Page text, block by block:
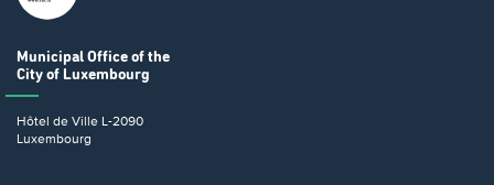
Municipal Office of the
City of Luxembourg
Hôtel de Ville L-2090
Luxembourg